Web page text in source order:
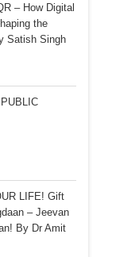
– How Digital
the
Satish Singh
LIFE! Gift
– Jeevan
By Dr Amit